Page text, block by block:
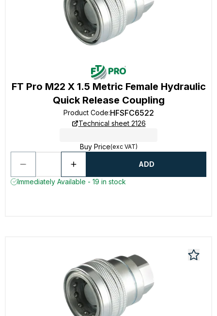
FT Pro M22 X 1.5 Metric Female Hydraulic
Quick Release Coupling
Product Code:HFSFC6522
Technical sheet 2126
Buy Price(exc VAT)
ADD
Immediately Available - 19 in stock